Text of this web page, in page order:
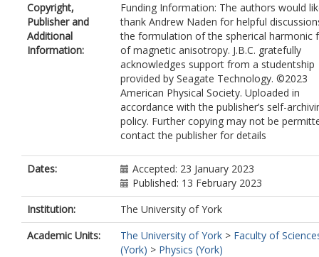
Copyright,
Publisher and
Additional
Information:
Funding Information: The authors would
thank Andrew Naden for helpful
the formulation of the spherical harmonic
of magnetic anisotropy. J.B.C. gratefully
acknowledges support from a studentship
provided by Seagate Technology. ©2023
American Physical Society. Uploaded in
accordance with the publisher’s self-
policy. Further copying may not be
contact the publisher for details
Dates:
Accepted: 23 January 2023
Published: 13 February 2023
Institution:
The University of York
Academic Units:
The University of York > Faculty of
(York) > Physics (York)